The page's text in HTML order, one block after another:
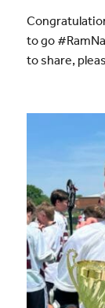
to go
to share,